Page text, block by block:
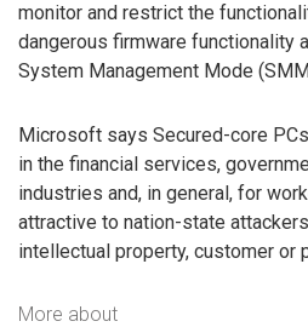
monitor and restrict the
dangerous firmware functionality
System Management Mode
Microsoft says Secured-core
in the financial services,
industries and, in general, for
attractive to nation-state
intellectual property, customer or
More about